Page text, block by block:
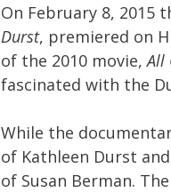
On February 8, 2015
Durst, premiered on
of the 2010 movie,All
fascinated with the
While the
of Kathleen Durst
of Susan Berman.